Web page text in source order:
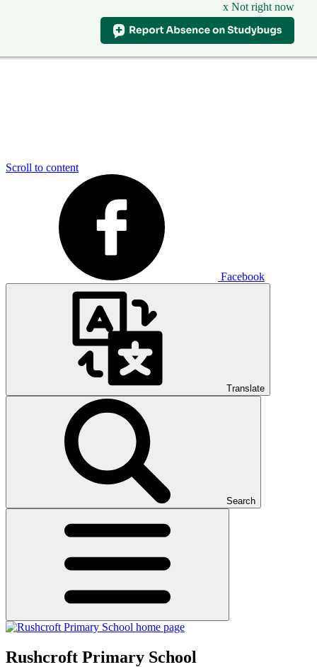
x Not right now
Scroll to content
Facebook
Translate
Search
Rushcroft Primary School